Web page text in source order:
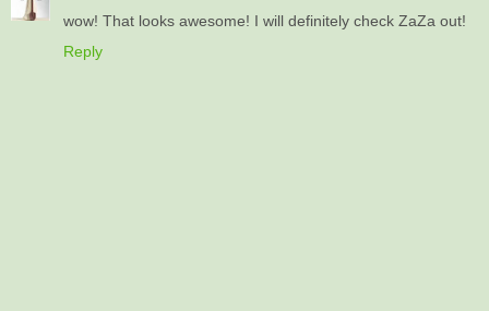
wow! That looks awesome! I will definitely check ZaZa out!
Reply